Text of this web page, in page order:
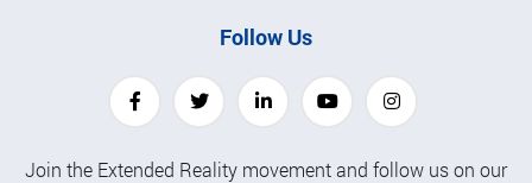
Follow Us
Join the Extended Reality movement and follow us on our